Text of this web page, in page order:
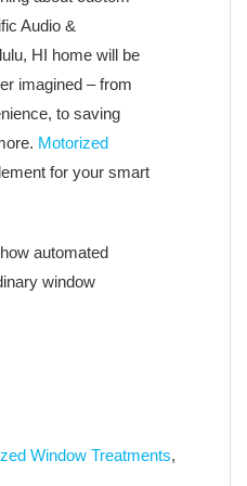
Audio &
HI home will be
imagined – from
to saving
Motorized
for your smart
automated
window
Window Treatments